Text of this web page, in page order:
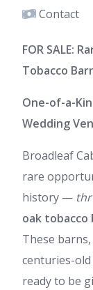
Contact
FOR SALE:
Tobacco
One-of-a-
Wedding
Broadleaf
rare
history —
oak tobacco
These
centuries-old
ready to be